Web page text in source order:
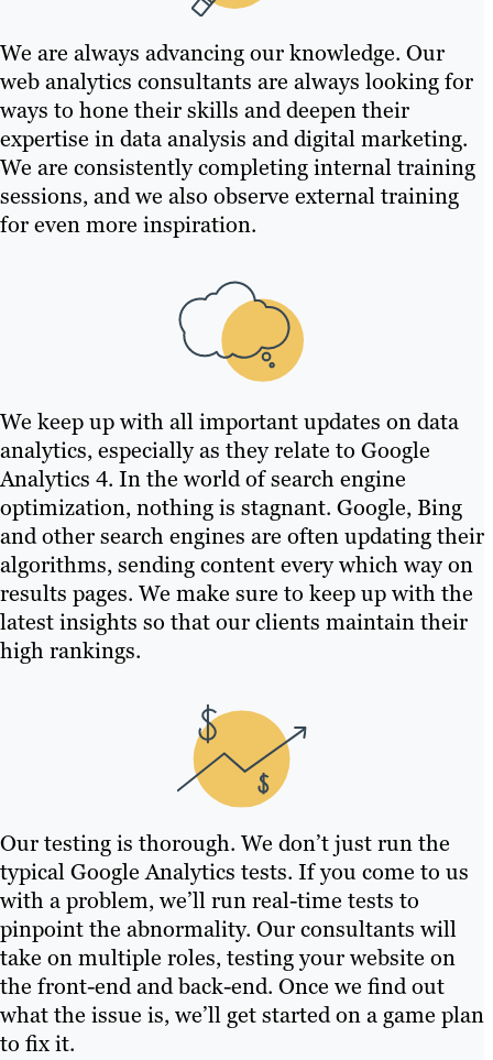
We are always advancing our knowledge. Our
web analytics consultants are always looking for
ways to hone their skills and deepen their
expertise in data analysis and digital marketing.
We are consistently completing internal training
sessions, and we also observe external training
for even more inspiration.
We keep up with all important updates on data
analytics, especially as they relate to Google
Analytics 4. In the world of search engine
optimization, nothing is stagnant. Google, Bing
and other search engines are often updating their
algorithms, sending content every which way on
results pages. We make sure to keep up with the
latest insights so that our clients maintain their
high rankings.
Our testing is thorough. We don’t just run the
typical Google Analytics tests. If you come to us
with a problem, we’ll run real-time tests to
pinpoint the abnormality. Our consultants will
take on multiple roles, testing your website on
the front-end and back-end. Once we find out
what the issue is, we’ll get started on a game plan
to fix it.